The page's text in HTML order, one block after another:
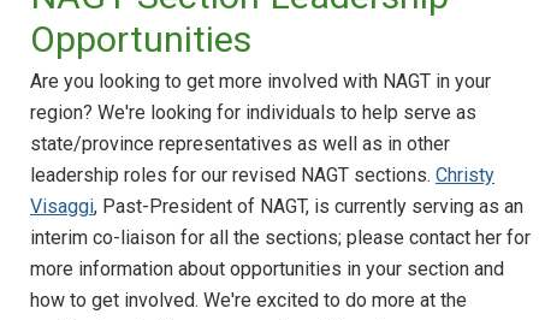
Opportunities
Are you looking to get more involved with NAGT in your
region? We're looking for individuals to help serve as
state/province representatives as well as in other
leadership roles for our revised NAGT sections. Christy
Visaggi, Past-President of NAGT, is currently serving as an
interim co-liaison for all the sections; please contact her for
more information about opportunities in your section and
how to get involved. We're excited to do more at the